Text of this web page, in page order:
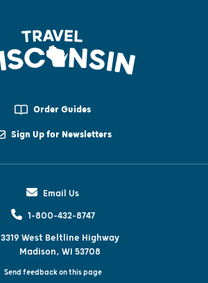
Order Guides
Sign Up for Newsletters
Email Us
1-800-432-8747
3319 West Beltline Highway
Madison, WI 53708
Send feedback on this page